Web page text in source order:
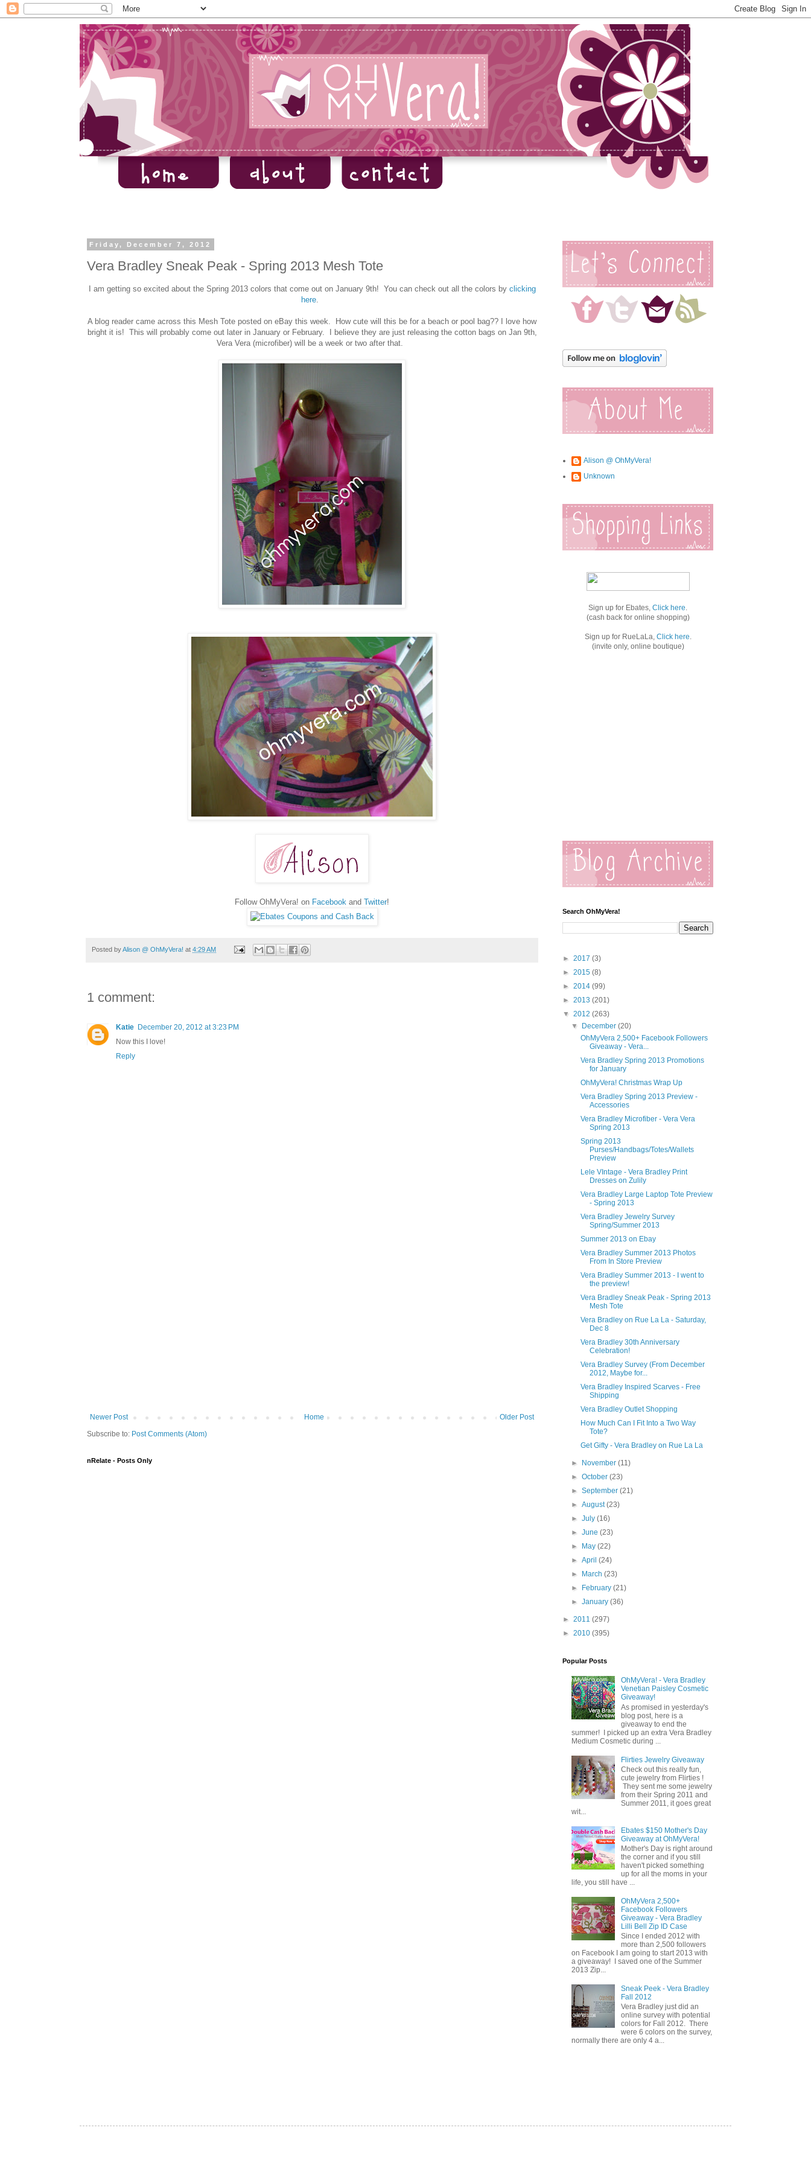
Friday, December 7, 2012
Vera Bradley Sneak Peak - Spring 2013 Mesh Tote
I am getting so excited about the Spring 2013 colors that come out on January 9th! You can check out all the colors by clicking
here.
A blog reader came across this Mesh Tote posted on eBay this week. How cute will this be for a beach or pool bag?? I love how
bright it is! This will probably come out later in January or February. I believe they are just releasing the cotton bags on Jan 9th,
Vera Vera (microfiber) will be a week or two after that.
Follow OhMyVera! on Facebook and Twitter!
Posted byAlison @ OhMyVera! at 4:29 AM
1 comment:
Katie December 20, 2012 at 3:23 PM
Now this I love!
Reply
Newer Post Older Post
Home
Subscribe to: Post Comments (Atom)
nRelate - Posts Only
Alison @ OhMyVera!
Unknown
Sign up for Ebates, Click here.
(cash back for online shopping)
Sign up for RueLaLa, Click here.
(invite only, online boutique)
Search OhMyVera!
► 2017 (3)
► 2015 (8)
► 2014 (99)
► 2013 (201)
▼ 2012 (263)
▼
December(20)
OhMyVera 2,500+ Facebook Followers
Giveaway - Vera...
Vera Bradley Spring 2013 Promotions
for January
OhMyVera! Christmas Wrap Up
Vera Bradley Spring 2013 Preview -
Accessories
Vera Bradley Microfiber - Vera Vera
Spring 2013
Spring 2013
Purses/Handbags/Totes/Wallets
Preview
Lele VIntage - Vera Bradley Print
Dresses on Zulily
Vera Bradley Large Laptop Tote Preview
- Spring 2013
Vera Bradley Jewelry Survey
Spring/Summer 2013
Summer 2013 on Ebay
Vera Bradley Summer 2013 Photos
From In Store Preview
Vera Bradley Summer 2013 - I went to
the preview!
Vera Bradley Sneak Peak - Spring 2013
Mesh Tote
Vera Bradley on Rue La La - Saturday,
Dec 8
Vera Bradley 30th Anniversary
Celebration!
Vera Bradley Survey (From December
2012, Maybe for...
Vera Bradley Inspired Scarves - Free
Shipping
Vera Bradley Outlet Shopping
How Much Can I Fit Into a Two Way
Tote?
Get Gifty - Vera Bradley on Rue La La
► November(11)
►October(23)
►September(21)
►August(23)
►July(16)
►June(23)
►
May(22)
►April(24)
►
March(23)
►
February(21)
►January(36)
► 2011 (297)
► 2010 (395)
Popular Posts
OhMyVera! - Vera Bradley
Venetian Paisley Cosmetic
Giveaway!
As promised in yesterday's
blog post, here is a
giveaway to end the
summer! I picked up an extra Vera Bradley
Medium Cosmetic during ...
Flirties Jewelry Giveaway
Check out this really fun,
cute jewelry from Flirties !
They sent me some jewelry
from their Spring 2011 and
Summer 2011, it goes great
wit...
Ebates $150 Mother's Day
Giveaway at OhMyVera!
Mother's Day is right around
the corner and if you still
haven't picked something
up for all the moms in your
life, you still have ...
OhMyVera 2,500+
Facebook Followers
Giveaway - Vera Bradley
Lilli Bell Zip ID Case
Since I ended 2012 with
more than 2,500 followers
on Facebook I am going to start 2013 with
a giveaway! I saved one of the Summer
2013 Zip...
Sneak Peek - Vera Bradley
Fall 2012
Vera Bradley just did an
online survey with potential
colors for Fall 2012. There
were 6 colors on the survey,
normally there are only 4 a...